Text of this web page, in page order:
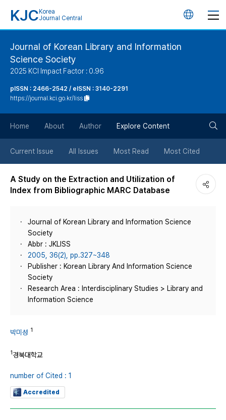
KJC Korea
Journal Central
언
버
튼
Journal of Korean Library and Information
Science Society
2025 KCI Impact Factor : 0.96
pISSN : 2466-2542 / eISSN : 3140-2291
https://journal.kci.go.kr/liss
Home About Author Explore Content
Current Issue All Issues Most Read Most Cited
A Study on the Extraction and Utilization of
Index from Bibliographic MARC Database
Journal of Korean Library and Information Science
Society
Abbr : JKLISS
2005, 36(2), pp.327~348
Publisher : Korean Library And Information Science
Society
Research Area : Interdisciplinary Studies > Library and
Information Science
박미성 1
1경북대학교
number of Cited : 1
Accredited